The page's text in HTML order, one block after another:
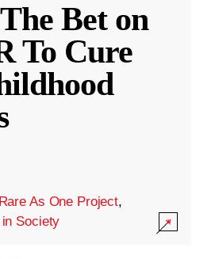
Bet on
To Cure
Rare As One Project,
Society